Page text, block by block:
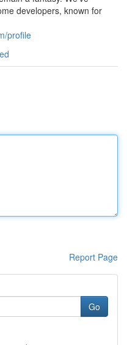
developers, known for
profile
Report Page
Go